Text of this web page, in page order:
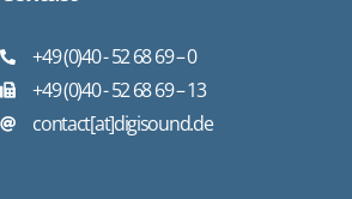
+49 (0)40 - 52 68 69 – 0
+49 (0)40 - 52 68 69 – 13
contact[at]digisound.de